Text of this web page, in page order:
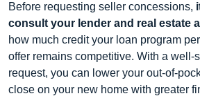
Before requesting seller concessions,
consult your lender and real estate
how much credit your loan program
offer remains competitive. With a
request, you can lower your
close on your new home with greater